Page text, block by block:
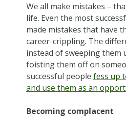
We all make mistakes –
life. Even the most
made mistakes that have
career-crippling. The
instead of sweeping them
foisting them off on
successful people fess up
and use them as an
Becoming complacent